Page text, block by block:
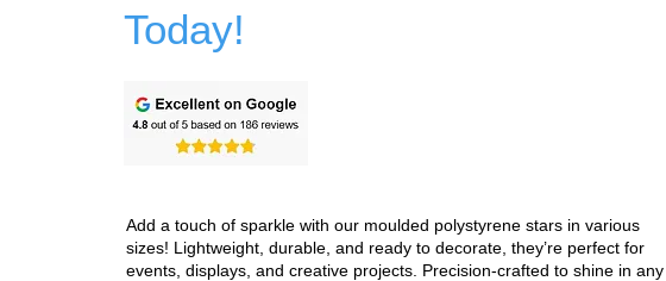
Today!
Add a touch of sparkle with our moulded polystyrene stars in various
sizes! Lightweight, durable, and ready to decorate, they’re perfect for
events, displays, and creative projects. Precision-crafted to shine in any